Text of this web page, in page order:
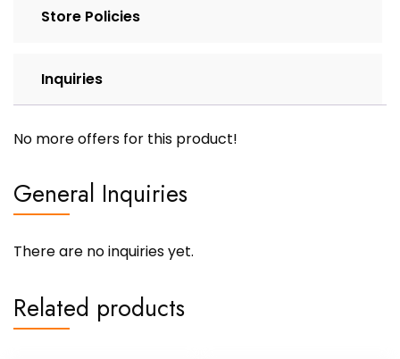
Store Policies
Inquiries
No more offers for this product!
General Inquiries
There are no inquiries yet.
Related products